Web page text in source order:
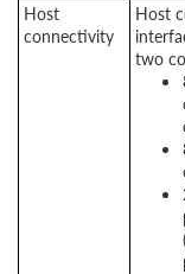
Host
connectivity
Host
two